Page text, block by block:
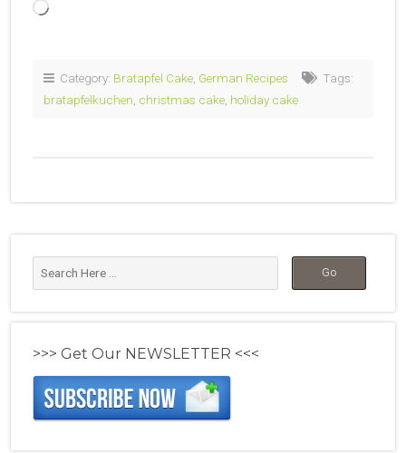
Loading…
Category: Bratapfel Cake German Recipes
Tags:
bratapfelkuchen christmas cake holiday cake
>>> Get Our NEWSLETTER <<<